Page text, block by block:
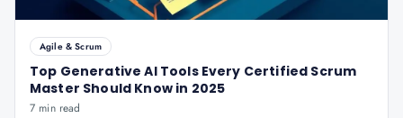
Agile & Scrum
Top Generative AI Tools Every Certified Scrum
Master Should Know in 2025
7 min read